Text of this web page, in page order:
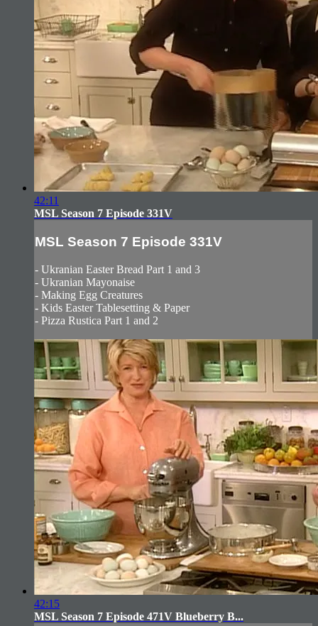
42:11
MSL Season 7 Episode 331V
MSL Season 7 Episode 331V
- Ukranian Easter Bread Part 1 and 3
- Ukranian Mayonaise
- Making Egg Creatures
- Kids Easter Tablesetting & Paper
- Pizza Rustica Part 1 and 2
42:15
MSL Season 7 Episode 471V Blueberry B...